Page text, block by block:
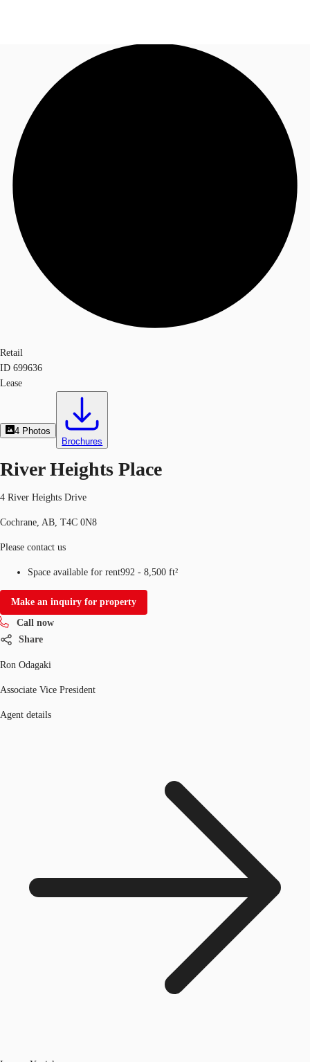
News and Research
Favourites
Call now
Retail
ID 699636
Lease
4 Photos
Brochures
River Heights Place
4 River Heights Drive
Cochrane, AB, T4C 0N8
Please contact us
Space available for rent992 - 8,500 ft²
Make an inquiry for property
Call now
Share
Ron Odagaki
Associate Vice President
Agent details